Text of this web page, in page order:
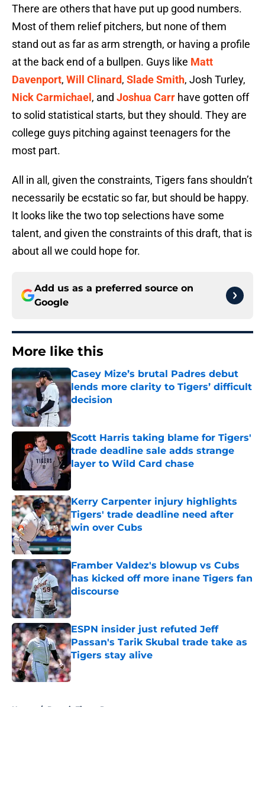
There are others that have put up good numbers.
Most of them relief pitchers, but none of them
stand out as far as arm strength, or having a profile
at the back end of a bullpen. Guys like Matt
Davenport, Will Clinard, Slade Smith, Josh Turley,
Nick Carmichael , and Joshua Carr have gotten off
to solid statistical starts, but they should. They are
college guys pitching against teenagers for the
most part.
All in all, given the constraints, Tigers fans shouldn’t
necessarily be ecstatic so far, but should be happy.
It looks like the two top selections have some
talent, and given the constraints of this draft, that is
about all we could hope for.
Add us as a preferred source on
Google
More like this
Casey Mize’s brutal Padres debut
lends more clarity to Tigers’ difficult
decision
Published by on Invalid Date
Scott Harris taking blame for Tigers'
trade deadline sale adds strange
layer to Wild Card chase
Published by on Invalid Date
Kerry Carpenter injury highlights
Tigers' trade deadline need after
win over Cubs
Published by on Invalid Date
Framber Valdez's blowup vs Cubs
has kicked off more inane Tigers fan
discourse
Published by on Invalid Date
ESPN insider just refuted Jeff
Passan's Tarik Skubal trade take as
Tigers stay alive
Published by on Invalid Date
Home / Detroit Tigers Prospects